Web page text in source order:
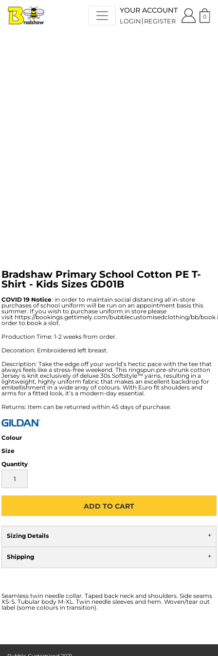
YOUR ACCOUNT
LOGIN REGISTER
0
Bradshaw Primary School Cotton PE T-
Shirt - Kids Sizes GD01B
COVID 19 Notice: in order to maintain social distancing all in-store
purchases of school uniform will be run on an appointment basis this
summer. If you wish to purchase uniform in store please
visit https://bookings.gettimely.com/bubblecustomisedclothing/bb/book
order to book a slot.
Production Time: 1-2 weeks from order.
Decoration: Embroidered left breast.
Description: Take the edge off your world’s hectic pace with the tee that
always feels like a stress-free weekend. This ringspun pre-shrunk cotton
Jersey is knit exclusively of deluxe 30s Softstyle™ yarns, resulting in a
lightweight, highly uniform fabric that makes an excellent backdrop for
embellishment in a wide array of colours. With Euro fit shoulders and
arms for a fitted look, it’s a modern-day essential.
Returns: Item can be returned within 45 days of purchase.
Colour
Size
Quantity
ADD TO CART
Sizing Details
Shipping
Seamless twin needle collar. Taped back neck and shoulders. Side seams
XS-S. Tubular body M-XL. Twin needle sleeves and hem. Woven/tear out
label (some colours in transition).